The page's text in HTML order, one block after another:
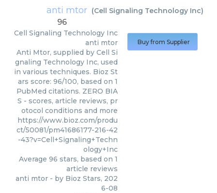
anti mtor (Cell Signaling Technology Inc)
96
Cell Signaling Technology Inc
anti mtor
Anti Mtor, supplied by Cell Si
gnaling Technology Inc, used
in various techniques. Bioz St
ars score: 96/100, based on 1
PubMed citations. ZERO BIA
S - scores, article reviews, pr
otocol conditions and more
https://www.bioz.com/produ
ct/50081/pm41686177-216-42
-43?v=Cell+Signaling+Techn
ology+Inc
Average 96 stars, based on 1
article reviews
anti mtor - by Bioz Stars, 202
6-08
Buy from Supplier